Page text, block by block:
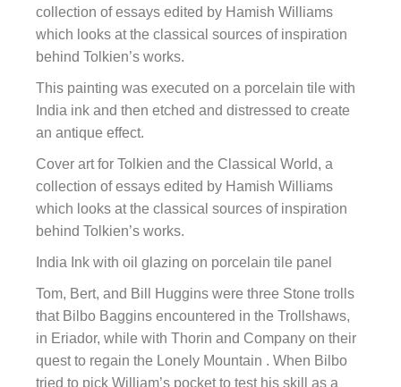
collection of essays edited by Hamish Williams
which looks at the classical sources of inspiration
behind Tolkien’s works.
This painting was executed on a porcelain tile with
India ink and then etched and distressed to create
an antique effect.
Cover art for Tolkien and the Classical World, a
collection of essays edited by Hamish Williams
which looks at the classical sources of inspiration
behind Tolkien’s works.
India Ink with oil glazing on porcelain tile panel
Tom, Bert, and Bill Huggins were three Stone trolls
that Bilbo Baggins encountered in the Trollshaws,
in Eriador, while with Thorin and Company on their
quest to regain the Lonely Mountain . When Bilbo
tried to pick William’s pocket to test his skill as a